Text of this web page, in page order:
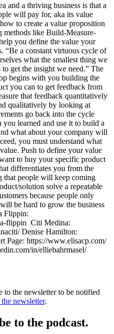
and a thriving business is that a
will pay for, aka its value
to create a value proposition
methods like Build-Measure-
you define the value your
“Be a constant virtuous cycle of
what the smallest thing we
get the insight we need.” The
begins with you building the
you can to get feedback from
that feedback quantitatively
qualitatively by looking at
go back into the cycle
learned and use it to build a
what about your company will
you must understand what
Push to define your value
to buy your specific product
differentiates you from the
that people will keep coming
solution solve a repeatable
because people only
be hard to grow the business
Flippin:
flippin ​​ Citi Medina:
Denise Hamilton:
Page: https://www.elisacp.com/
in/elliebahrmasel/
to the newsletter to be notified
newsletter.
to the podcast.